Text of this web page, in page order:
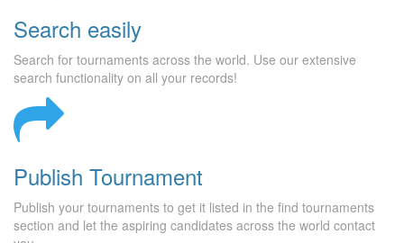
Search easily
Search for tournaments across the world. Use our extensive
search functionality on all your records!
Publish Tournament
Publish your tournaments to get it listed in the find tournaments
section and let the aspiring candidates across the world contact